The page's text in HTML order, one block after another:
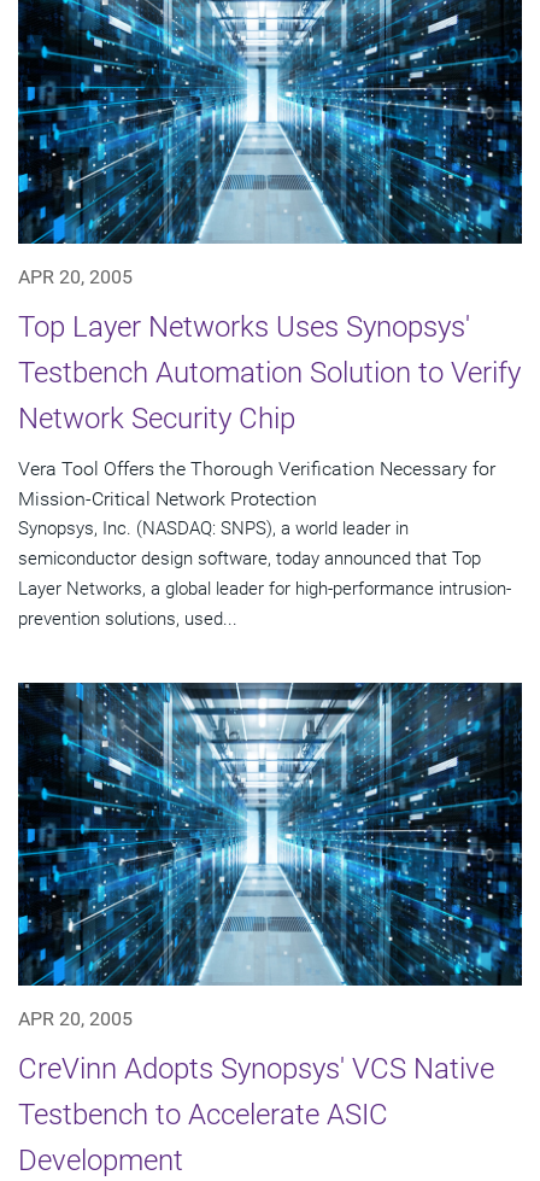
APR 20, 2005
Top Layer Networks Uses Synopsys'
Testbench Automation Solution to Verify
Network Security Chip
Vera Tool Offers the Thorough Verification Necessary for
Mission-Critical Network Protection
Synopsys, Inc. (NASDAQ: SNPS), a world leader in
semiconductor design software, today announced that Top
Layer Networks, a global leader for high-performance intrusion-
prevention solutions, used...
APR 20, 2005
CreVinn Adopts Synopsys' VCS Native
Testbench to Accelerate ASIC
Development